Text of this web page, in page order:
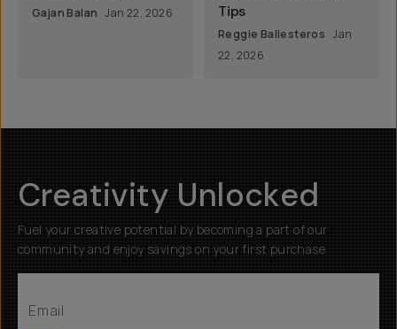
Gajan Balan Jan 22, 2026
Tips
Reggie Ballesteros Jan
22, 2026
Creativity Unlocked
Fuel your creative potential by becoming a part of our
community and enjoy savings on your first purchase